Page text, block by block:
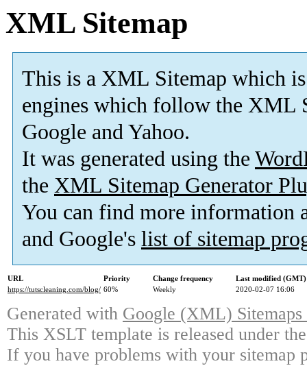
XML Sitemap
This is a XML Sitemap which is
engines which follow the XML
Google and Yahoo.
It was generated using the
the XML Sitemap Generator
You can find more information
and Google's list of sitemap
URL Priority Change frequency
Last modified (GMT)
https://tutscleaning.com/blog/ 60% Weekly 2020-02-07 16:06
Generated with Google (XML)
This XSLT template is released under
If you have problems with your sitemap